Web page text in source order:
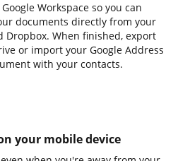
Workspace so you can
documents directly from your
Dropbox. When finished, export
or import your Google Address
with your contacts.
your mobile device